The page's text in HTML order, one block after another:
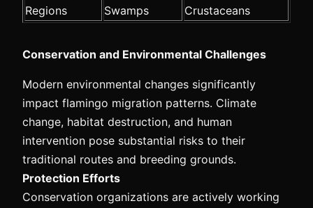
Regions
Swamps
Crustaceans
Conservation and Environmental Challenges
Modern environmental changes significantly
impact flamingo migration patterns. Climate
change, habitat destruction, and human
intervention pose substantial risks to their
traditional routes and breeding grounds.
Protection Efforts
Conservation organizations are actively working